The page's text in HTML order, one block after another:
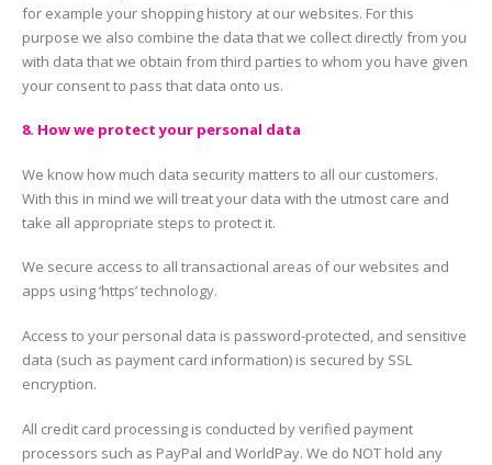
for example your shopping history at our websites. For this
purpose we also combine the data that we collect directly from you
with data that we obtain from third parties to whom you have given
your consent to pass that data onto us.
8. How we protect your personal data
We know how much data security matters to all our customers.
With this in mind we will treat your data with the utmost care and
take all appropriate steps to protect it.
We secure access to all transactional areas of our websites and
apps using ‘https’ technology.
Access to your personal data is password-protected, and sensitive
data (such as payment card information) is secured by SSL
encryption.
All credit card processing is conducted by verified payment
processors such as PayPal and WorldPay. We do NOT hold any